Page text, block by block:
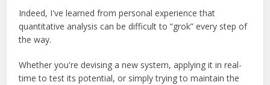
Indeed, I've learned from personal experience that
quantitative analysis can be difficult to “grok” every step of
the way.
Whether you're devising a new system, applying it in real-
time to test its potential, or simply trying to maintain the